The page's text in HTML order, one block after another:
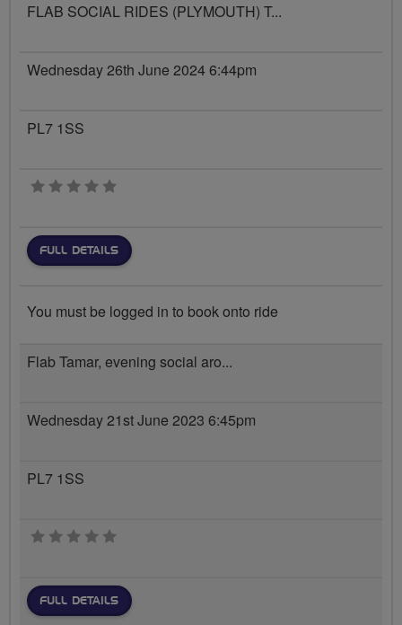
FLAB SOCIAL RIDES (PLYMOUTH) T...
Wednesday 26th June 2024 6:44pm
PL7 1SS
0 stars
FULL DETAILS
You must be logged in to book onto ride
Flab Tamar, evening social aro...
Wednesday 21st June 2023 6:45pm
PL7 1SS
0 stars
FULL DETAILS